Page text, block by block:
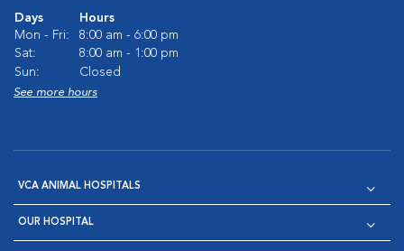
Days
Hours
Mon - Fri:
8:00 am - 6:00 pm
Sat:
8:00 am - 1:00 pm
Sun:
Closed
See more hours
VCA ANIMAL HOSPITALS
OUR HOSPITAL